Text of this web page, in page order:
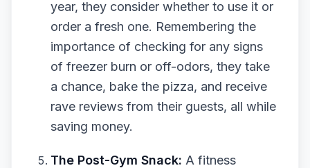
year, they consider whether to use it or
order a fresh one. Remembering the
importance of checking for any signs
of freezer burn or off-odors, they take
a chance, bake the pizza, and receive
rave reviews from their guests, all while
saving money.
The Post-Gym Snack: A fitness